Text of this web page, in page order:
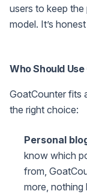
users to keep
model. It’s
Who Should
GoatCounter fits
the right choice:
Personal
know which
from,
more, nothing